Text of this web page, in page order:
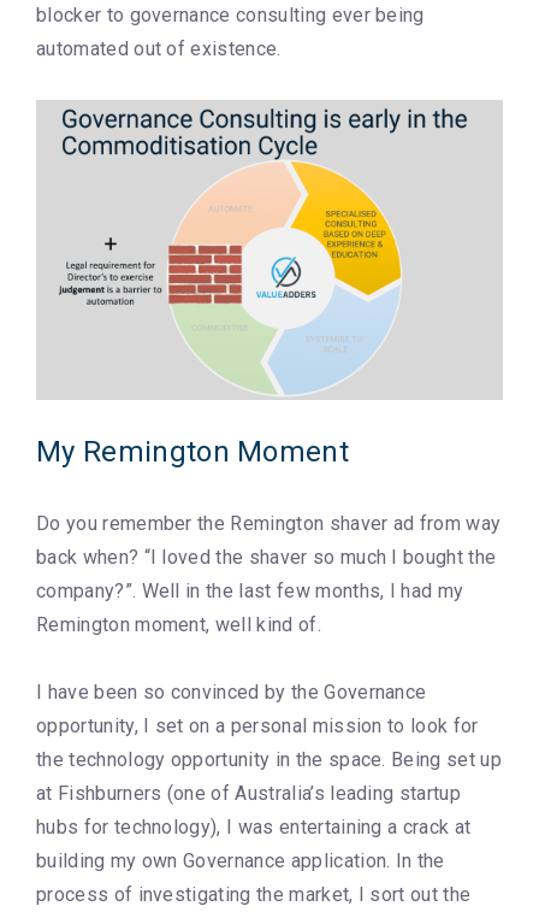
blocker to governance consulting ever being
automated out of existence.
My Remington Moment
Do you remember the Remington shaver ad from way
back when? “I loved the shaver so much I bought the
company?”. Well in the last few months, I had my
Remington moment, well kind of.
I have been so convinced by the Governance
opportunity, I set on a personal mission to look for
the technology opportunity in the space. Being set up
at Fishburners (one of Australia’s leading startup
hubs for technology), I was entertaining a crack at
building my own Governance application. In the
process of investigating the market, I sort out the